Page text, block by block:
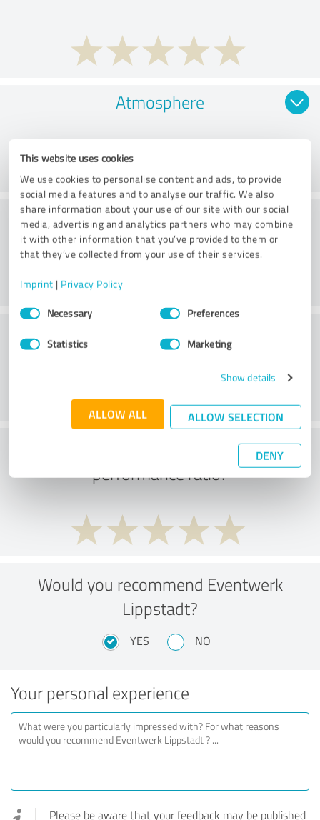
This website uses cookies
We use cookies to personalise content and ads, to provide
social media features and to analyse our traffic. We also
share information about your use of our site with our social
media, advertising and analytics partners who may combine
it with other information that you’ve provided to them or
that they’ve collected from your use of their services.
Imprint | Privacy Policy
Consent
SelectionNecessary Preferences
Statistics Marketing
Show details
ALLOW ALL ALLOW SELECTION
DENY
Atmosphere
Quality
What do you think of the price to
performance ratio?
Would you recommend Eventwerk
Lippstadt?
YES NO
Your personal experience
Please be aware that your feedback may be published